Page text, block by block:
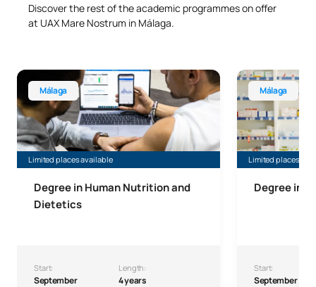
Discover the rest of the academic programmes on offer
at UAX Mare Nostrum in Málaga.
Málaga
Limited places available
Degree in Human Nutrition and
Dietetics
Start:
September
Length:
4 years
Bachelor’s Degree in Human Nutrition and Dietetics,
Málaga
Limited places
Degree in
Start:
September
Bachelor’s